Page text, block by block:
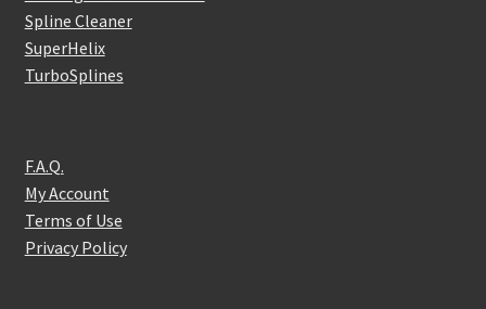
Spline Cleaner
SuperHelix
TurboSplines
F.A.Q.
My Account
Terms of Use
Privacy Policy